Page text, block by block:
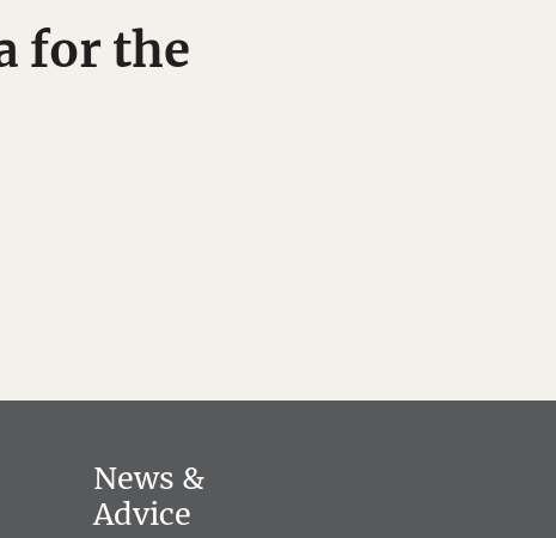
for the
News &
Advice